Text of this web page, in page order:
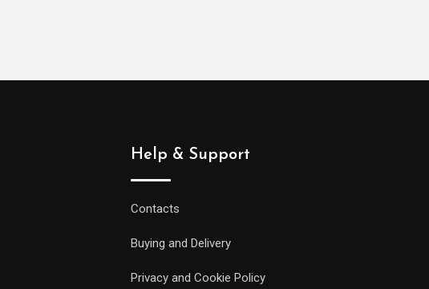
Help & Support
Contacts
Buying and Delivery
Privacy and Cookie Policy